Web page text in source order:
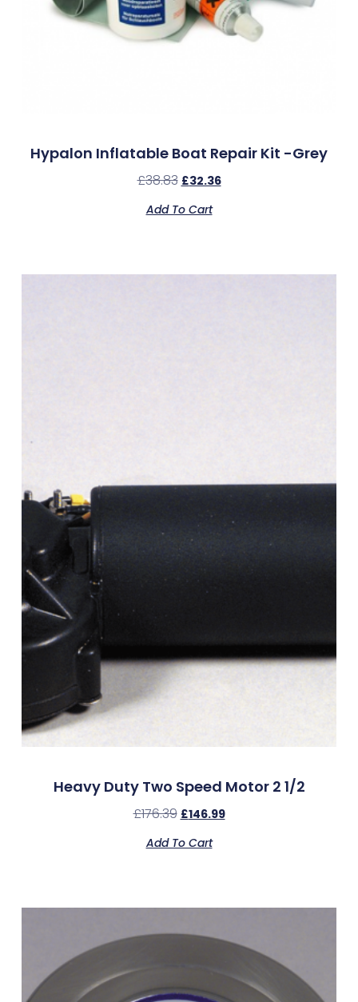
Hypalon Inflatable Boat Repair Kit -Grey
£38.83 £32.36
Add To Cart
Heavy Duty Two Speed Motor 2 1/2
£176.39 £146.99
Add To Cart